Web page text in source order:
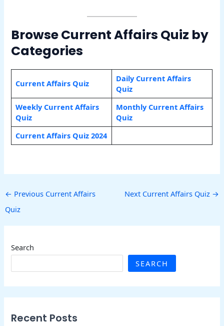
Browse Current Affairs Quiz by
Categories
Current Affairs Quiz
Daily Current Affairs
Quiz
Weekly Current Affairs
Quiz
Monthly Current Affairs
Quiz
Current Affairs Quiz 2024
← Previous Current Affairs
Quiz
Next Current Affairs Quiz →
Search
SEARCH
Recent Posts